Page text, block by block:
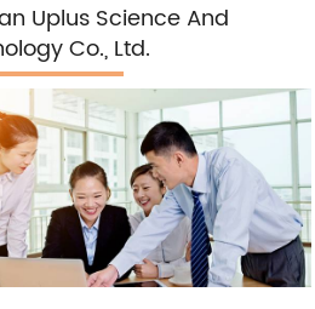
Uplus Science And
Co., Ltd.